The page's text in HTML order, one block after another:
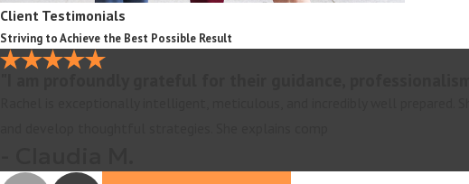
Client Testimonials
Striving to Achieve the Best Possible Result